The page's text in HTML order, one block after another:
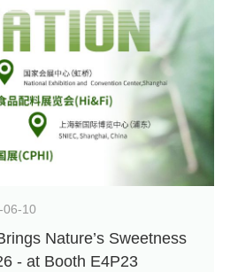
06-10
Nature’s Sweetness
- at Booth E4P23